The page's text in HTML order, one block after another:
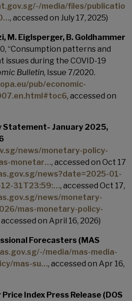
media/files/publicatio
, accessed on July 17, 2025)
M. Eiglsperger, B. Goldhammer
“Consumption patterns and
during the COVID-19
Bulletin, Issue 7/2020.
pub/economic-
, accessed on
Statement- January 2025,
news/monetary-policy-
monetar…, accessed on Oct 17
news?date=2025-01-
31T23:59:…, accessed Oct 17,
news/monetary-
mas-monetary-policy-
accessed on April 16, 2026)
Forecasters (MAS
media/mas-media-
mas-su…, accessed on Apr 16,
Index Press Release (DOS